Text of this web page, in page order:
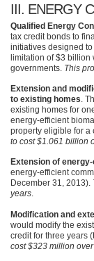
III. ENERGY
Qualified Energy
tax credit bonds to
initiatives designed
limitation of $3 billion
governments. This
Extension and
to existing homes.
existing homes for
energy-efficient
property eligible for a
to cost $1.061 billion
Extension of
energy-efficient
December 31, 2013).
years.
Modification and
would modify the
credit for three years
cost $323 million